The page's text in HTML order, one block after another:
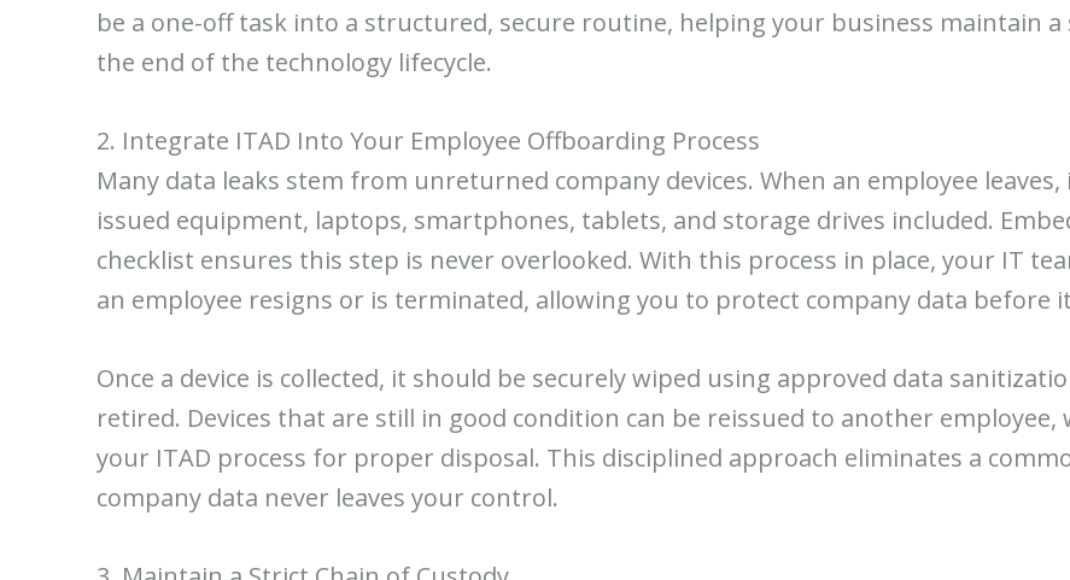
be a one-off task into a structured, secure routine, helping your business maintain
the end of the technology lifecycle.
2. Integrate ITAD Into Your Employee Offboarding Process
Many data leaks stem from unreturned company devices. When an employee leaves,
issued equipment, laptops, smartphones, tablets, and storage drives included.
checklist ensures this step is never overlooked. With this process in place, your IT
an employee resigns or is terminated, allowing you to protect company data before
Once a device is collected, it should be securely wiped using approved data
retired. Devices that are still in good condition can be reissued to another
your ITAD process for proper disposal. This disciplined approach eliminates a
company data never leaves your control.